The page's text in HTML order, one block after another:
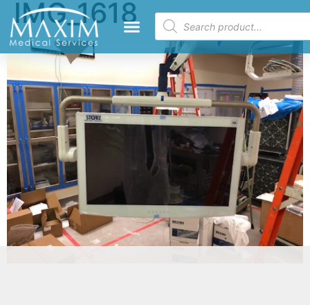
IMG_1618